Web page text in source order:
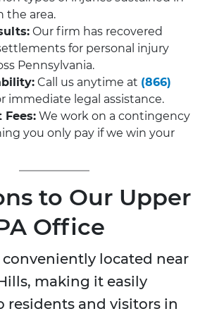
the area.
Our firm has recovered
for personal injury
Pennsylvania.
Call us anytime at (866)
immediate legal assistance.
Fees: We work on a contingency
you only pay if we win your
to Our Upper
Office
conveniently located near
making it easily
residents and visitors in